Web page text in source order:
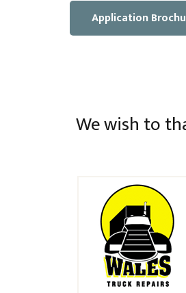
Application
We wish to